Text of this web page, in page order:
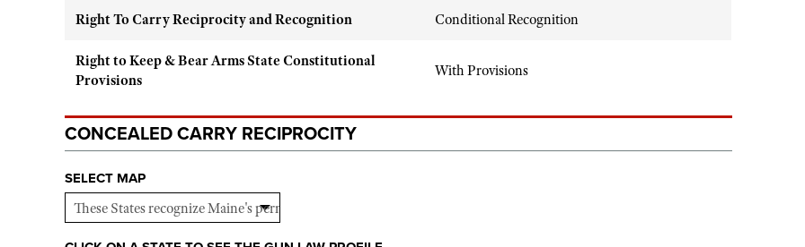
Right To Carry Reciprocity and Recognition Conditional Recognition
Right to Keep & Bear Arms State Constitutional
Provisions
With Provisions
CONCEALED CARRY RECIPROCITY
SELECT MAP